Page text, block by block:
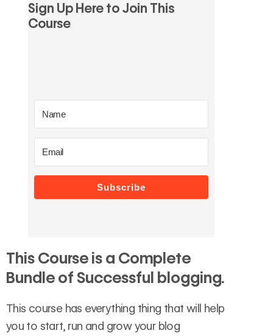
Sign Up Here to Join This
Course
Subscribe
This Course is a Complete
Bundle of Successful blogging.
This course has everything thing that will help
you to start, run and grow your blog